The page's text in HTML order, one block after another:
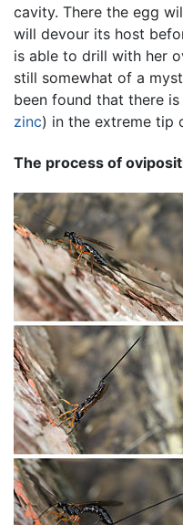
cavity. There the egg
will devour its host
is able to drill with her
still somewhat of a
been found that there is
zinc) in the extreme tip
The process of